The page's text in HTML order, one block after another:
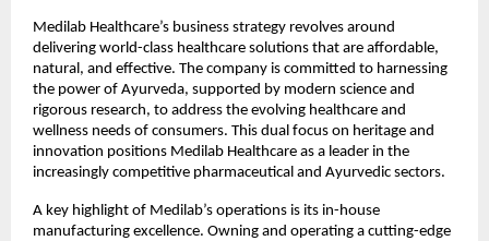
Medilab Healthcare’s business strategy revolves around
delivering world-class healthcare solutions that are affordable,
natural, and effective. The company is committed to harnessing
the power of Ayurveda, supported by modern science and
rigorous research, to address the evolving healthcare and
wellness needs of consumers. This dual focus on heritage and
innovation positions Medilab Healthcare as a leader in the
increasingly competitive pharmaceutical and Ayurvedic sectors.
A key highlight of Medilab’s operations is its in-house
manufacturing excellence. Owning and operating a cutting-edge